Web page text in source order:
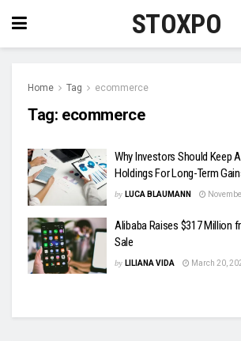
STOXPO
Home Tag ecommerce
Tag: ecommerce
Why Investors Should Keep
Holdings For Long-Term
by LUCA BLAUMANN
Alibaba Raises $317 Million
Sale
by LILIANA VIDA March 20,